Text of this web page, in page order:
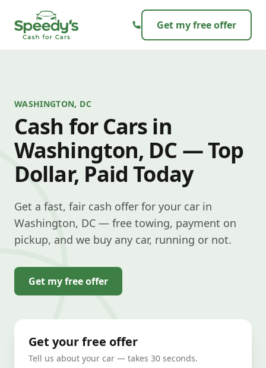
Get my free offer
WASHINGTON, DC
Cash for Cars in
Washington, DC — Top
Dollar, Paid Today
Get a fast, fair cash offer for your car in
Washington, DC — free towing, payment on
pickup, and we buy any car, running or not.
Get my free offer
Get your free offer
Tell us about your car — takes 30 seconds.